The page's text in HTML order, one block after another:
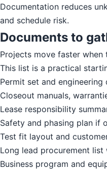
Documentation reduces
and schedule risk.
Documents to
Projects move faster
This list is a practical
Permit set and engineering
Closeout manuals,
Lease responsibility
Safety and phasing plan if
Test fit layout and
Long lead procurement
Business program and